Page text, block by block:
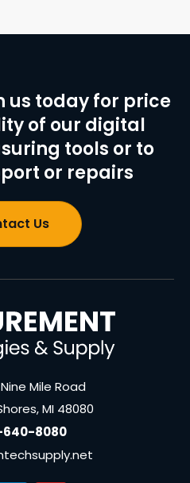
us today for price
of our digital
tools or to
or repairs
Us
Nine Mile Road
MI 48080
640-8080